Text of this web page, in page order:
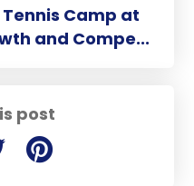
post
Camp at
and Compe...